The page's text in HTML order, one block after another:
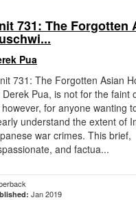
731: The Forgotten
Pua
731: The Forgotten Asian
Derek Pua, is not for the faint
for anyone wanting
understand the extent of
war crimes. This brief,
and factua...
Jan 2019